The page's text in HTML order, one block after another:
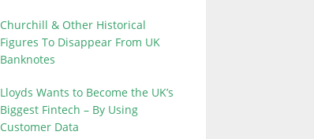
Churchill & Other Historical
Figures To Disappear From UK
Banknotes
Lloyds Wants to Become the UK’s
Biggest Fintech – By Using
Customer Data